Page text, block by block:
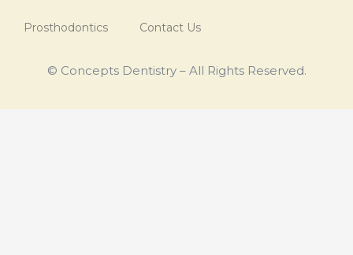
Prosthodontics Contact Us
© Concepts Dentistry – All Rights Reserved.